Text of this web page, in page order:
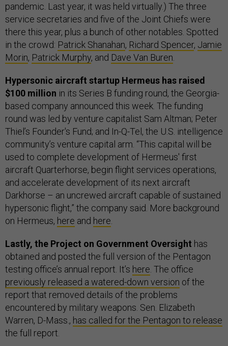
pandemic. Last year, it was held virtually.) The three
service secretaries and five of the Joint Chiefs were
there this year, plus a bunch of other notables. Spotted
in the crowd: Patrick Shanahan, Richard Spencer, Jamie
Morin, Patrick Murphy, and Dave Van Buren
Hypersonic aircraft startup Hermeus has raised
$100 million in its Series B funding round, the Georgia-
based company announced this week. The funding
round was led by venture capitalist Sam Altman; Peter
Thiel’s Founder's Fund; and In-Q-Tel, the U.S. intelligence
community’s venture capital arm. “This capital will be
used to complete development of Hermeus' first
aircraft Quarterhorse, begin flight services operations,
and accelerate development of its next aircraft
Darkhorse – an uncrewed aircraft capable of sustained
hypersonic flight,” the company said. More background
on Hermeus, here and here
Lastly, the Project on Government Oversight has
obtained and posted the full version of the Pentagon
testing office’s annual report. It’s here . The office
previously released a watered-down version of the
report that removed details of the problems
encountered by military weapons. Sen. Elizabeth
Warren, D-Mass., has called for the Pentagon to release
the full report.